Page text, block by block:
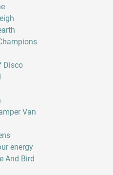
Disco
Van
energy
And Bird